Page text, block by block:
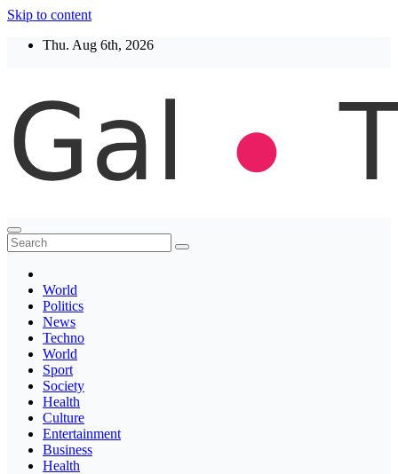
Skip to content
Thu. Aug 6th, 2026
Thegaltimes
News That Matter
World
Politics
News
Techno
World
Sport
Society
Health
Culture
Entertainment
Business
Health